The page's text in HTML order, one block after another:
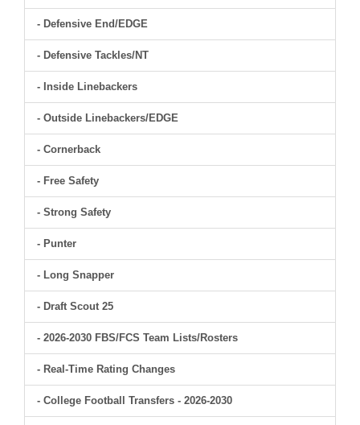
- Defensive End/EDGE
- Defensive Tackles/NT
- Inside Linebackers
- Outside Linebackers/EDGE
- Cornerback
- Free Safety
- Strong Safety
- Punter
- Long Snapper
- Draft Scout 25
- 2026-2030 FBS/FCS Team Lists/Rosters
- Real-Time Rating Changes
- College Football Transfers - 2026-2030